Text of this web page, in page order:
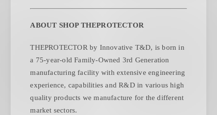
ABOUT SHOP THEPROTECTOR
THEPROTECTOR by Innovative T&D, is born in
a 75-year-old Family-Owned 3rd Generation
manufacturing facility with extensive engineering
experience, capabilities and R&D in various high
quality products we manufacture for the different
market sectors.